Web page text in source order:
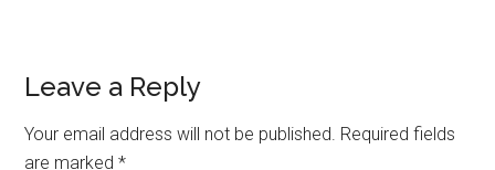
Reader
Interactions
Leave a Reply
Your email address will not be published. Required fields
are marked*